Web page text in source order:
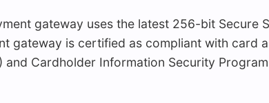
gateway uses the latest 256-bit Secure
gateway is certified as compliant with card
Cardholder Information Security